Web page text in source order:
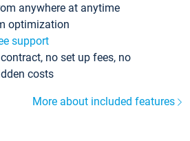
anywhere at anytime
optimization
support
no set up fees, no
costs
More about included features